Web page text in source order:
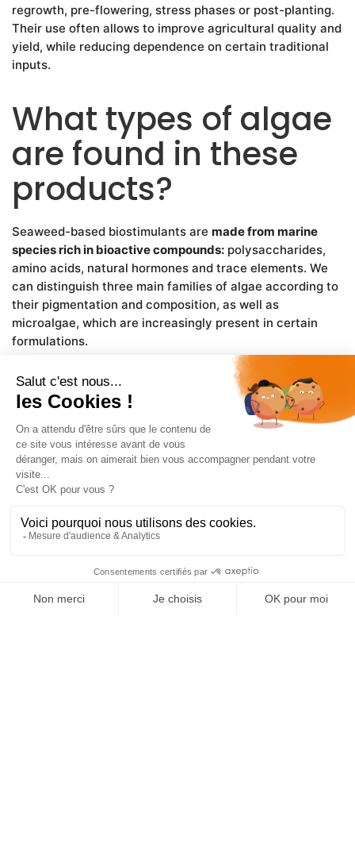
regrowth, pre-flowering, stress phases or post-planting.
Their use often allows to improve agricultural quality and
yield, while reducing dependence on certain traditional
inputs.
What types of algae
are found in these
products?
Seaweed-based biostimulants are made from marine
species rich in bioactive compounds: polysaccharides,
amino acids, natural hormones and trace elements. We
can distinguish three main families of algae according to
their pigmentation and composition, as well as
microalgae, which are increasingly present in certain
formulations.
Brown algae: the most
commonly used in
agriculture
Ascophyllum nodosum:
alginates, mannitol, phlorotannins and
flowering and enhances tolerance to abiotic
Ecklonia maxima:originating from the temperate